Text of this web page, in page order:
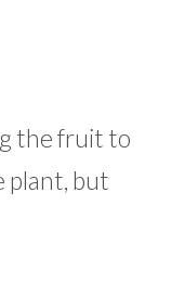
the fruit to
plant, but